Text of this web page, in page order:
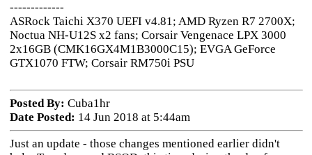
-------------
ASRock Taichi X370 UEFI v4.81; AMD Ryzen R7 2700X;
Noctua NH-U12S x2 fans; Corsair Vengenace LPX 3000
2x16GB (CMK16GX4M1B3000C15); EVGA GeForce
GTX1070 FTW; Corsair RM750i PSU
Posted By: Cuba1hr
Date Posted: 14 Jun 2018 at 5:44am
Just an update - those changes mentioned earlier didn't